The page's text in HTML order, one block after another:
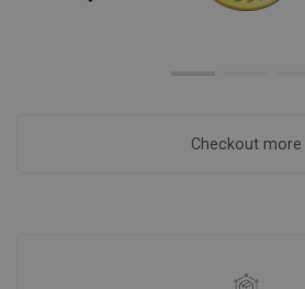
Checkout more